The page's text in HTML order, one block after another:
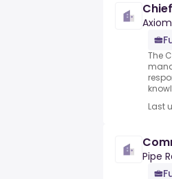
The
Last
Pipe